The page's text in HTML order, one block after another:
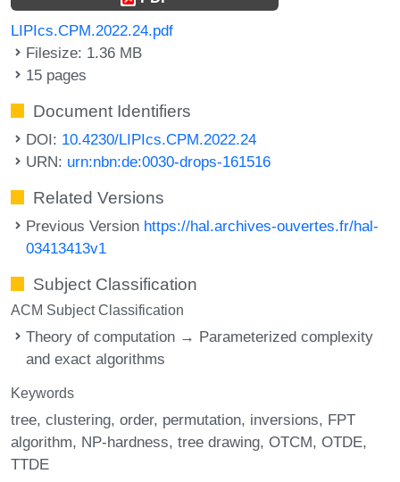
LIPIcs.CPM.2022.24.pdf
Filesize: 1.36 MB
15 pages
Document Identifiers
DOI: 10.4230/LIPIcs.CPM.2022.24
URN: urn:nbn:de:0030-drops-161516
Related Versions
Previous Version https://hal.archives-ouvertes.fr/hal-
03413413v1
Subject Classification
ACM Subject Classification
Theory of computation → Parameterized complexity
and exact algorithms
Keywords
tree clustering order permutation inversions FPT
algorithm NP-hardness tree drawing OTCM OTDE
TTDE